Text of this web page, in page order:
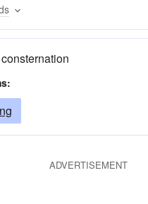
depriving
depressing
ADVERTISEMENT